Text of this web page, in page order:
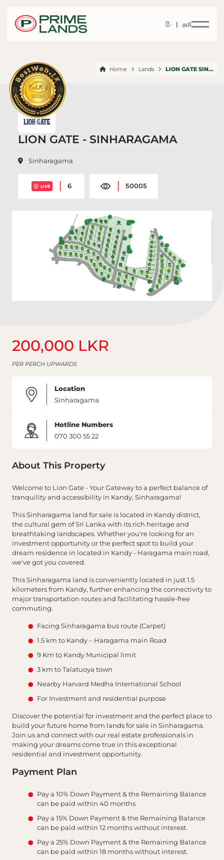
සිං | தமி
Home Lands LION GATE SINHARAGAMA
LION GATE - SINHARAGAMA
Sinharagama
LIVE 6 50005
200,000 LKR
PER PERCH UPWARDS
Location
Sinharagama
Hotline Numbers
070 300 55 22
About This Property
Welcome to Lion Gate - Your Gateway to a perfect balance of
tranquility and accessibility in Kandy, Sinharagama!
This Sinharagama land for sale is located in Kandy district,
the cultural gem of Sri Lanka with its rich heritage and
breathtaking landscapes. Whether you're looking for an
investment opportunity or the perfect spot to build your
dream residence in located in Kandy - Haragama main road,
we've got you covered.
This Sinharagama land is conveniently located in just 1.5
kilometers from Kandy, further enhancing the connectivity to
major transportation routes and facilitating hassle-free
commuting.
Facing Sinharagama bus route (Carpet)
1.5 km to Kandy – Haragama main Road
9 Km to Kandy Municipal limit
3 km to Talatuoya town
Nearby Harvard Medha International School
For Investment and residential purpose
Discover the potential for investment and the perfect place to
build your future home from lands for sale in Sinharagama.
Join us and connect with our real estate professionals in
making your dreams come true in this exceptional
residential and investment opportunity.
Payment Plan
Pay a 10% Down Payment & the Remaining Balance
can be paid within 40 months
Pay a 15% Down Payment & the Remaining Balance
can be paid within 12 months without interest.
Pay a 25% Down Payment & the Remaining Balance
can be paid within 18 months without interest.